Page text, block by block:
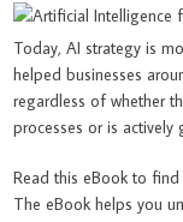
Today, AI strategy is
helped businesses
regardless of whether
processes or is
Read this eBook to
The eBook helps you